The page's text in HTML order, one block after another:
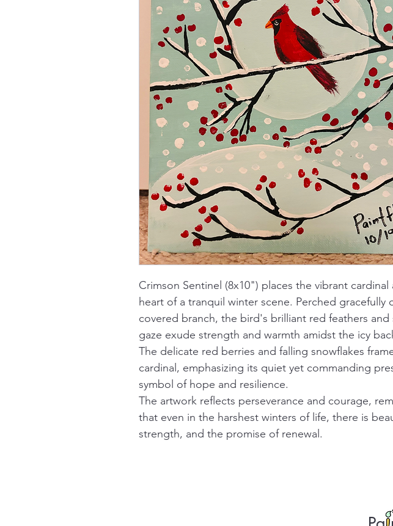
Crimson Sentinel (8x10") places the vibrant cardinal
heart of a tranquil winter scene. Perched gracefully
covered branch, the bird's brilliant red feathers and
gaze exude strength and warmth amidst the icy
The delicate red berries and falling snowflakes
cardinal, emphasizing its quiet yet commanding
symbol of hope and resilience.
The artwork reflects perseverance and courage,
that even in the harshest winters of life, there is
strength, and the promise of renewal.